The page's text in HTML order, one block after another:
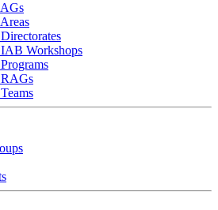
Workshops